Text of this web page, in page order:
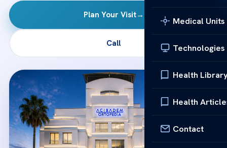
Medical Units
Technologies
Health
Health
Contact
Plan Your Visit→
Call